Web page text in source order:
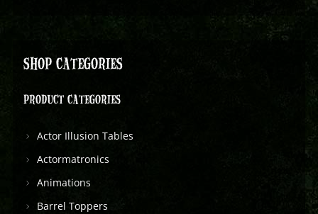
SHOP CATEGORIES
PRODUCT CATEGORIES
Actor Illusion Tables
Actormatronics
Animations
Barrel Toppers